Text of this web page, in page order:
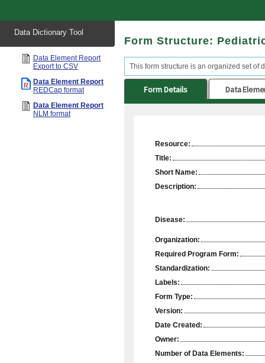
content
Data Dictionary Tool
Data Element Report
Export to CSV
Data Element Report
REDCap format
Data Element Report
NLM format
Form Structure:
This form structure is an organized set of
Form Details Data
Resource:
Title:
Short Name:
Description:
Disease:
Organization:
Required Program Form:
Standardization:
Labels:
Form Type:
Version:
Date Created:
Owner:
Number of Data Elements: